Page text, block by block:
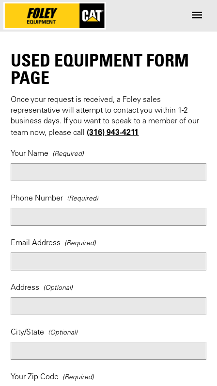
USED EQUIPMENT FORM
PAGE
Once your request is received, a Foley sales
representative will attempt to contact you within 1-2
business days. If you want to speak to a member of our
team now, please call (316) 943-4211
Your Name
Phone Number
Email Address
Address
City/State
Your Zip Code